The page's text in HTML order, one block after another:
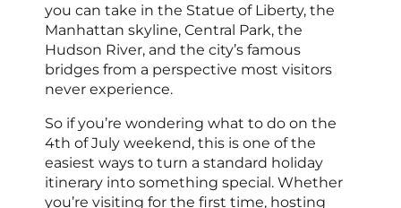
you can take in the Statue of Liberty, the
Manhattan skyline, Central Park, the
Hudson River, and the city’s famous
bridges from a perspective most visitors
never experience.
So if you’re wondering what to do on the
4th of July weekend, this is one of the
easiest ways to turn a standard holiday
itinerary into something special. Whether
you’re visiting for the first time, hosting